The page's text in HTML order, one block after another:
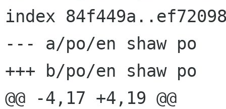
index
--- a/po/en shaw po
+++ b/po/en shaw po
@@ -4,17 +4,19 @@